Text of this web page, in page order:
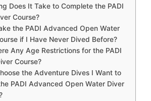
Does It Take to Complete the PADI
Course?
the PADI Advanced Open Water
if I Have Never Dived Before?
Any Age Restrictions for the PADI
Course?
the Adventure Dives I Want to
PADI Advanced Open Water Diver